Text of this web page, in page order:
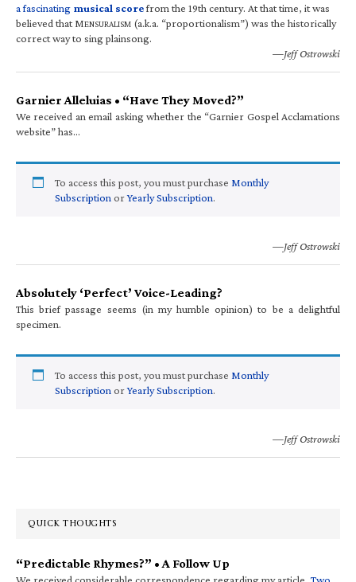
a fascinating musical scorefrom the 19th century. At that time, it was
believed that MENSURALISM (a.k.a. “proportionalism”) was the historically
correct way to sing plainsong.
—Jeff Ostrowski
Garnier Alleluias • “Have They Moved?”
We received an email asking whether the “Garnier Gospel Acclamations
website” has…
To access this post, you must purchase Monthly
Subscription orYearly Subscription.
—Jeff Ostrowski
Absolutely ‘Perfect’ Voice-Leading?
This brief passage seems (in my humble opinion) to be a delightful
specimen.
To access this post, you must purchase Monthly
Subscription orYearly Subscription.
—Jeff Ostrowski
QUICK THOUGHTS
“Predictable Rhymes?” • A Follow Up